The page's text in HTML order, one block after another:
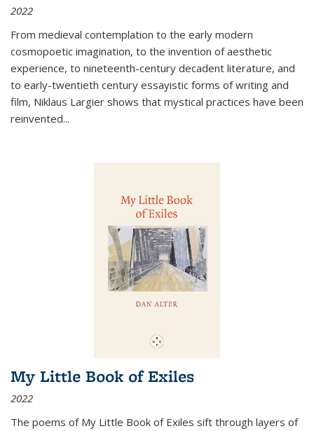
2022
From medieval contemplation to the early modern
cosmopoetic imagination, to the invention of aesthetic
experience, to nineteenth-century decadent literature, and
to early-twentieth century essayistic forms of writing and
film, Niklaus Largier shows that mystical practices have been
reinvented...
My Little Book of Exiles
2022
The poems of My Little Book of Exiles sift through layers of